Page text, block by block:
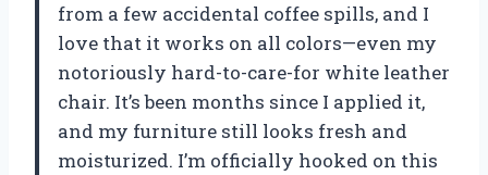
from a few accidental coffee spills, and I
love that it works on all colors—even my
notoriously hard-to-care-for white leather
chair. It’s been months since I applied it,
and my furniture still looks fresh and
moisturized. I’m officially hooked on this